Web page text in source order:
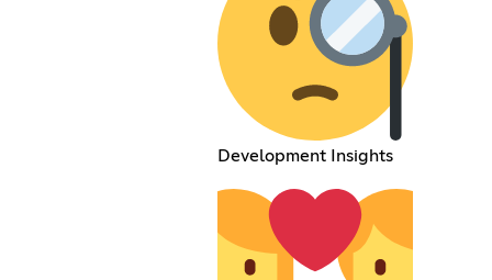
Development Insights